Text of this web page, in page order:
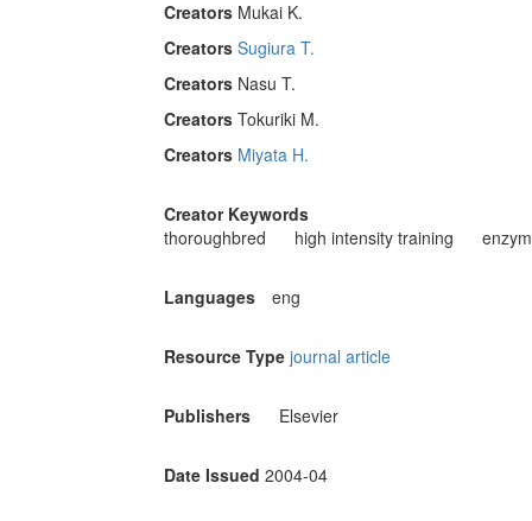
Creators Mukai K.
Creators Sugiura T.
Creators Nasu T.
Creators Tokuriki M.
Creators Miyata H.
Creator Keywords
thoroughbred
high intensity training
Languages eng
Resource Type journal article
Publishers Elsevier
Date Issued 2004-04